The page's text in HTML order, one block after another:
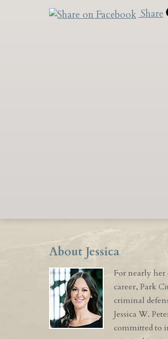
Share
About Jessica
For nearly
career, Park
criminal
Jessica W.
committed to